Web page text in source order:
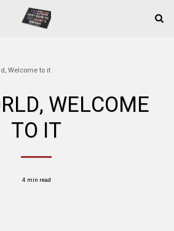
Welcome to it
WELCOME
TO IT
4 min read